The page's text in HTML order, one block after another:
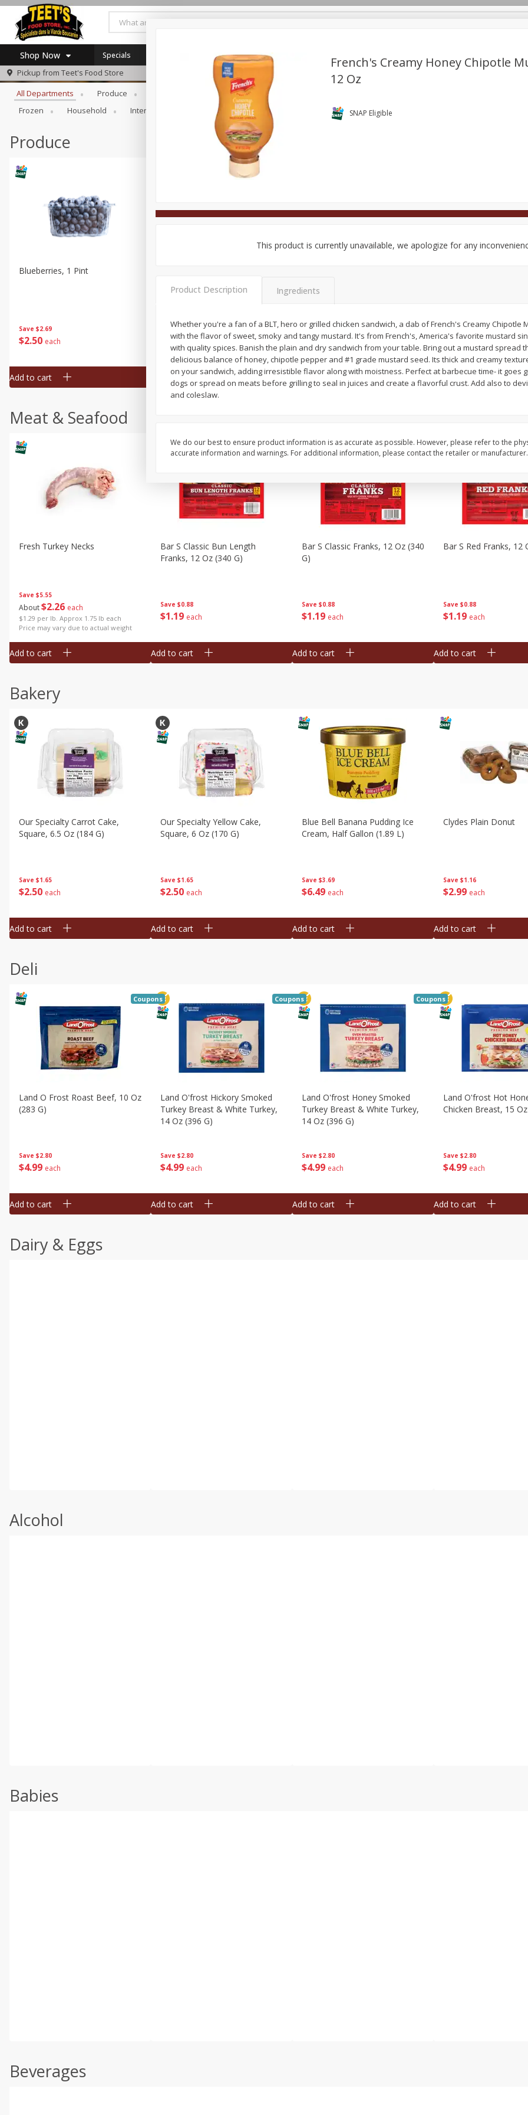
Shop Now
Log in to your account
Register
SNAP Eligible
Specials
Pickup from Teet's Food Store
Browse All Departments
All Departments Produce Bakery
Frozen
Household International Pantry Personal Care Pets Seasonal
Produce
Save $2.69
$2 50 each
Blueberries, 1 Pint
Add to cart
Save $2.69
250 each
Add to cart
Save $2.69
$250 each
Add to cart
Save $2.69
$ 2 50 each
Add to cart
Meat & Seafood
Save $5.55
About$2 26 each
$1.29 per lb. Approx 1.75 lb each
Price may vary due to actual weight
Fresh Turkey Necks
Add to cart
Save $0.88
$1 19 each
Bar S Classic Bun Length
Franks, 12 Oz (340 G)
Add to cart
Save $0.88
$1 19 each
Bar S Classic Franks, 12 Oz (340
G)
Add to cart
Save $0.88
$1 19 each
Bar S Red Franks, 12
Add to cart
Bakery
Save $1.65
$2 50 each
Our Specialty Carrot Cake,
Square, 6.5 Oz (184 G)
Add to cart
Save $1.65
$2 50 each
Our Specialty Yellow Cake,
Square, 6 Oz (170 G)
Add to cart
Save $3.69
$6 49 each
Blue Bell Banana Pudding Ice
Cream, Half Gallon (1.89 L)
Add to cart
Save $1.16
$2 99 each
Clydes Plain Donut
Add to cart
Deli
Save $2.80
$4 99 each
Land O Frost Roast Beef, 10 Oz
(283 G)
Coupons
Add to cart
Save $2.80
$4 99 each
Land O'frost Hickory Smoked
Turkey Breast & White Turkey,
14 Oz (396 G)
Coupons
Add to cart
Save $2.80
$4 99 each
Land O'frost Honey Smoked
Turkey Breast & White Turkey,
14 Oz (396 G)
Coupons
Add to cart
Save $2.80
$4 99 each
Land O'frost Hot
Chicken Breast, 15
Add to cart
Dairy & Eggs
Alcohol
Babies
Beverages
French's Creamy Honey Chipotle
12 Oz
SNAP Eligible
This product is currently unavailable, we apologize for any
Product Description Ingredients
Whether you're a fan of a BLT, hero or grilled chicken sandwich, a dab of French's Creamy Chipotle
with the flavor of sweet, smoky and tangy mustard. It's from French's, America's favorite mustard
with quality spices. Banish the plain and dry sandwich from your table. Bring out a mustard spread
delicious balance of honey, chipotle pepper and #1 grade mustard seed. Its thick and creamy
on your sandwich, adding irresistible flavor along with moistness. Perfect at barbecue time- it goes
dogs or spread on meats before grilling to seal in juices and create a flavorful crust. Add also to
and coleslaw.
We do our best to ensure product information is as accurate as possible. However, please refer to the
accurate information and warnings. For additional information, please contact the retailer or manufacturer.